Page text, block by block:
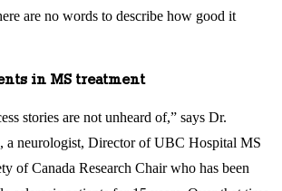
are no words to describe how good it
in MS treatment
stories are not unheard of,” says Dr.
a neurologist, Director of UBC Hospital MS
of Canada Research Chair who has been